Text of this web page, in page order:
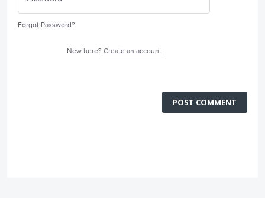
Forgot Password?
New here? Create an account
POST COMMENT